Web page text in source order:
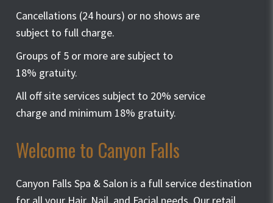
Cancellations (24 hours) or no shows are
subject to full charge.
Groups of 5 or more are subject to
18% gratuity.
All off site services subject to 20% service
charge and minimum 18% gratuity.
Welcome to Canyon Falls
Canyon Falls Spa & Salon is a full service destination
for all your Hair, Nail, and Facial needs. Our retail